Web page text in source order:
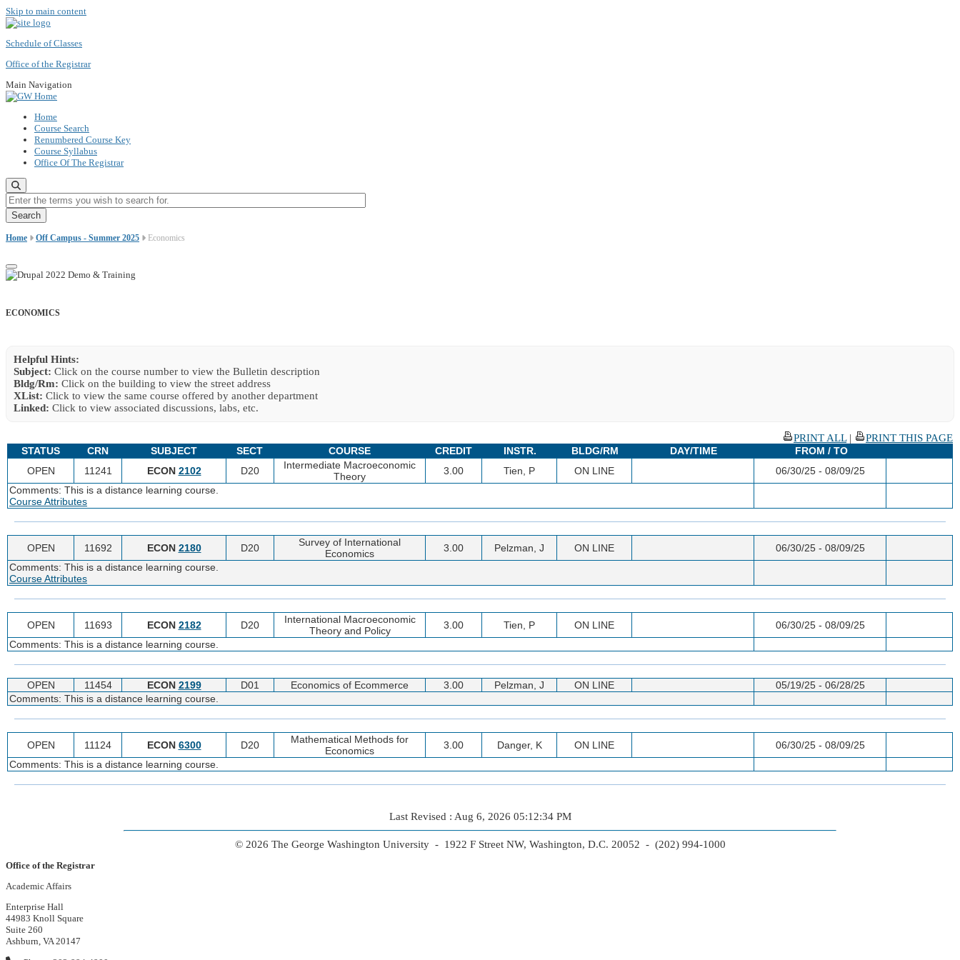
Skip to main content
Schedule of Classes
Office of the Registrar
Main Navigation
Home
Course Search
Renumbered Course Key
Course Syllabus
Office Of The Registrar
Enter the terms you wish to search for.
Home Off Campus - Summer 2025 Economics
ECONOMICS
Helpful Hints:
Subject: Click on the course number to view the Bulletin description
Bldg/Rm: Click on the building to view the street address
XList: Click to view the same course offered by another department
Linked: Click to view associated discussions, labs, etc.
PRINT ALL|
PRINT THIS PAGE
STATUS
CRN SUBJECT SECT COURSE CREDIT INSTR. BLDG/RM DAY/TIME
FROM / TO
OPEN
11241 ECON 2102 D20
Intermediate Macroeconomic
Theory
3.00 Tien, P ON LINE
06/30/25 - 08/09/25
Comments: This is a distance learning course.
Course Attributes
OPEN 11692 ECON 2180 D20
Survey of International
Economics
3.00 Pelzman, J ON LINE
06/30/25 - 08/09/25
Comments: This is a distance learning course.
Course Attributes
OPEN 11693 ECON 2182 D20
International Macroeconomic
Theory and Policy
3.00 Tien, P ON LINE
06/30/25 - 08/09/25
Comments: This is a distance learning course.
OPEN 11454 ECON 2199 D01 Economics of Ecommerce 3.00 Pelzman, J ON LINE
05/19/25 - 06/28/25
Comments: This is a distance learning course.
OPEN 11124 ECON 6300 D20
Mathematical Methods for
Economics
3.00 Danger, K ON LINE
06/30/25 - 08/09/25
Comments: This is a distance learning course.
Last Revised : Aug 6, 2026 05:12:34 PM
© 2026 The George Washington University - 1922 F Street NW, Washington, D.C. 20052 - (202) 994-1000
Office of the Registrar
Academic Affairs
Enterprise Hall
44983 Knoll Square
Suite 260
Ashburn, VA 20147